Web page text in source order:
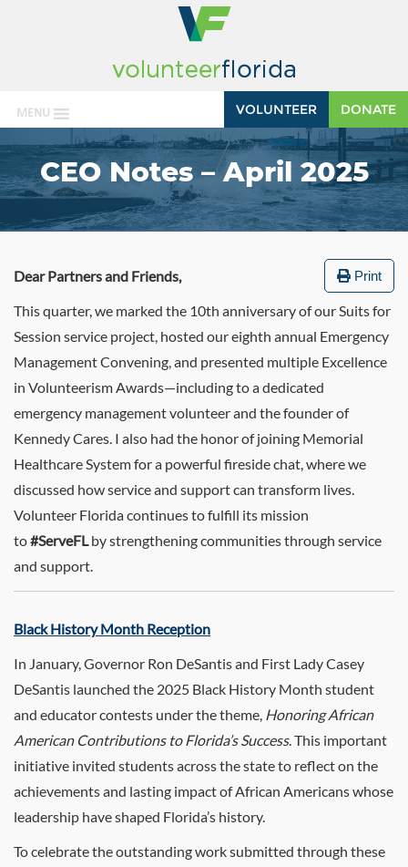
MENU DONATE
VOLUNTEER
CEO Notes – April 2025
Print
Dear Partners and Friends,
This quarter, we marked the 10th anniversary of our Suits for
Session service project, hosted our eighth annual Emergency
Management Convening, and presented multiple Excellence
in Volunteerism Awards—including to a dedicated
emergency management volunteer and the founder of
Kennedy Cares. I also had the honor of joining Memorial
Healthcare System for a powerful fireside chat, where we
discussed how service and support can transform lives.
Volunteer Florida continues to fulfill its mission
to#ServeFLby strengthening communities through service
and support.
Black History Month Reception
In January, Governor Ron DeSantis and First Lady Casey
DeSantis launched the 2025 Black History Month student
and educator contests under the theme, Honoring African
American Contributions to Florida’s Success. This important
initiative invited students across the state to reflect on the
achievements and lasting impact of African Americans whose
leadership have shaped Florida’s history.
To celebrate the outstanding work submitted through these